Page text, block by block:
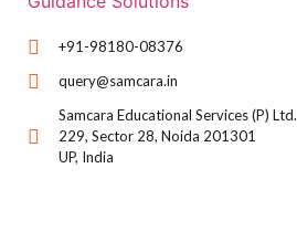
+91-98180-08376
query@samcara.in
Samcara Educational Services (P) Ltd.
229, Sector 28, Noida 201301
UP, India